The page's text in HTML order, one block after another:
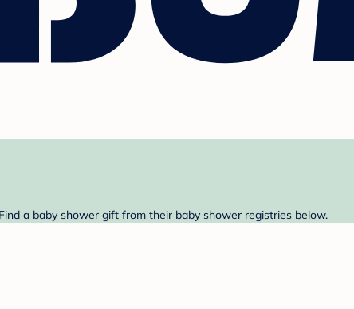
a baby shower gift from their baby shower registries below.